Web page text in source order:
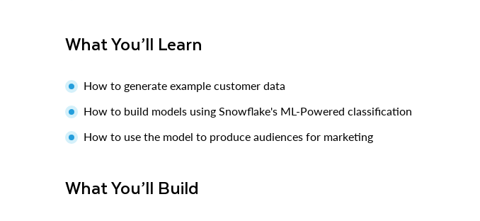
What You’ll Learn
How to generate example customer data
How to build models using Snowflake's ML-Powered classification
How to use the model to produce audiences for marketing
What You’ll Build